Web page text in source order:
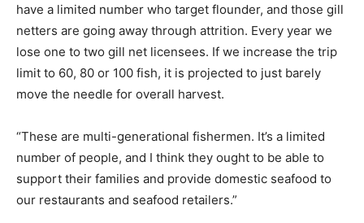
have a limited number who target flounder, and those gill
netters are going away through attrition. Every year we
lose one to two gill net licensees. If we increase the trip
limit to 60, 80 or 100 fish, it is projected to just barely
move the needle for overall harvest.
“These are multi-generational fishermen. It’s a limited
number of people, and I think they ought to be able to
support their families and provide domestic seafood to
our restaurants and seafood retailers.”